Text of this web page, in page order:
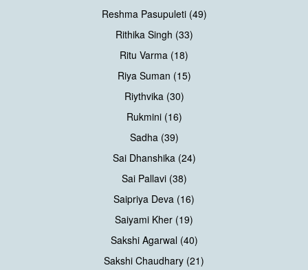
Reshma Pasupuleti (49)
Rithika Singh (33)
Ritu Varma (18)
Riya Suman (15)
Riythvika (30)
Rukmini (16)
Sadha (39)
Sai Dhanshika (24)
Sai Pallavi (38)
Saipriya Deva (16)
Saiyami Kher (19)
Sakshi Agarwal (40)
Sakshi Chaudhary (21)